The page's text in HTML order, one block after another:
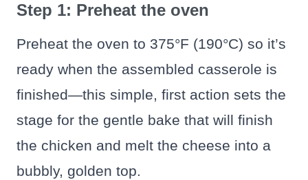
Step 1: Preheat the oven
Preheat the oven to 375°F (190°C) so it’s
ready when the assembled casserole is
finished—this simple, first action sets the
stage for the gentle bake that will finish
the chicken and melt the cheese into a
bubbly, golden top.